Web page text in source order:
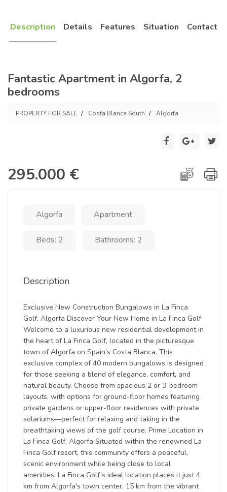
Description Details Features Situation Contact
Fantastic Apartment in Algorfa, 2
bedrooms
PROPERTY FOR SALE Costa Blanca South Algorfa
295.000 €
Algorfa Apartment
Beds: 2 Bathrooms: 2
Description
Exclusive New Construction Bungalows in La Finca
Golf, Algorfa Discover Your New Home in La Finca Golf
Welcome to a luxurious new residential development in
the heart of La Finca Golf, located in the picturesque
town of Algorfa on Spain’s Costa Blanca. This
exclusive complex of 40 modern bungalows is designed
for those seeking a blend of elegance, comfort, and
natural beauty. Choose from spacious 2 or 3-bedroom
layouts, with options for ground-floor homes featuring
private gardens or upper-floor residences with private
solariums—perfect for relaxing and taking in the
breathtaking views of the golf course. Prime Location in
La Finca Golf, Algorfa Situated within the renowned La
Finca Golf resort, this community offers a peaceful,
scenic environment while being close to local
amenities. La Finca Golf’s ideal location places it just 4
km from Algorfa's town center, 15 km from the vibrant